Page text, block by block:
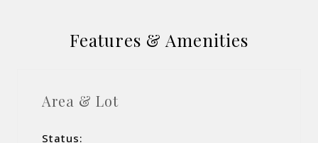
Features & Amenities
Area & Lot
Status: